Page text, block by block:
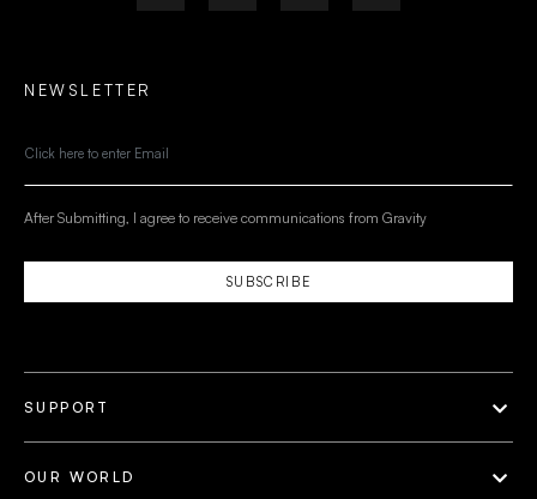
SUPPORT
OUR WORLD
NEWSLETTER
SUBSCRIBE
After Submitting, I agree to receive communications from Gravity